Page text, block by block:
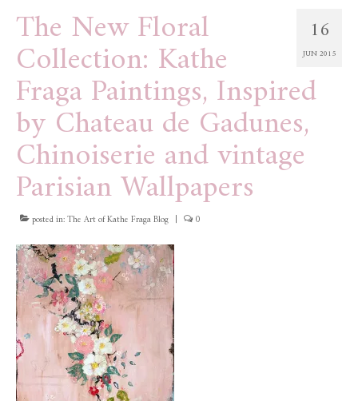
16
JUN 2015
The New Floral
Collection: Kathe
Fraga Paintings, Inspired
by Chateau de Gadunes,
Chinoiserie and vintage
Parisian Wallpapers
posted in:The Art of Kathe Fraga Blog | 0